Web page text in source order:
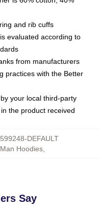
and rib cuffs
evaluated according to
from manufacturers
practices with the Better
your local third-party
the product received
DEFAULT
Hoodies,
Say